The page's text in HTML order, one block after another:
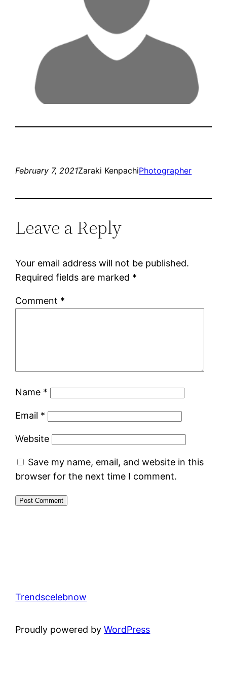
February 7, 2021Zaraki KenpachiPhotographer
Leave a Reply
Your email address will not be published.
Required fields are marked *
Comment *
Name *
Email *
Website
Save my name, email, and website in this
browser for the next time I comment.
Trendscelebnow
Proudly powered byWordPress